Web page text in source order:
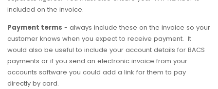
included on the invoice.
Payment terms - always include these on the invoice so your
customer knows when you expect to receive payment. It
would also be useful to include your account details for BACS
payments or if you send an electronic invoice from your
accounts software you could add a link for them to pay
directly by card.